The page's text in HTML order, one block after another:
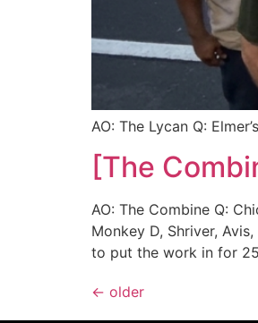
AO: The Lycan Q:
[The
AO: The Combine Q:
Monkey D, Shriver,
to put the work in for
← older